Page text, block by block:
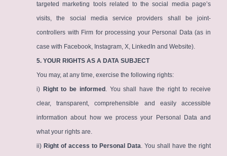
targeted marketing tools related to the social media page’s
visits, the social media service providers shall be joint-
controllers with Firm for processing your Personal Data (as in
case with Facebook, Instagram, X, LinkedIn and Website).
5. YOUR RIGHTS AS A DATA SUBJECT
You may, at any time, exercise the following rights:
i) Right to be informed . You shall have the right to receive
clear, transparent, comprehensible and easily accessible
information about how we process your Personal Data and
what your rights are.
ii) Right of access to Personal Data. You shall have the right